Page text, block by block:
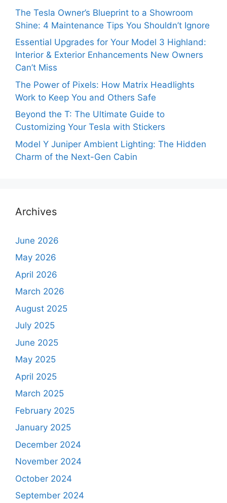
The Tesla Owner’s Blueprint to a Showroom
Shine: 4 Maintenance Tips You Shouldn’t Ignore
Essential Upgrades for Your Model 3 Highland:
Interior & Exterior Enhancements New Owners
Can’t Miss
The Power of Pixels: How Matrix Headlights
Work to Keep You and Others Safe
Beyond the T: The Ultimate Guide to
Customizing Your Tesla with Stickers
Model Y Juniper Ambient Lighting: The Hidden
Charm of the Next-Gen Cabin
Archives
June 2026
May 2026
April 2026
March 2026
August 2025
July 2025
June 2025
May 2025
April 2025
March 2025
February 2025
January 2025
December 2024
November 2024
October 2024
September 2024